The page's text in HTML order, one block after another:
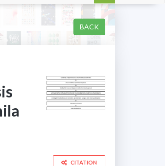
BACK
CITATION